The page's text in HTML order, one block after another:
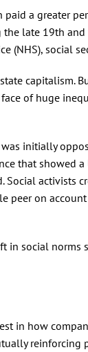
a greater
late 19th and
(NHS), social
capitalism.
of huge
initially
that showed
Social activists
peer on
in social norms
in how
reinforcing